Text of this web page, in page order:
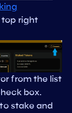
top right
from the list
box.
stake and